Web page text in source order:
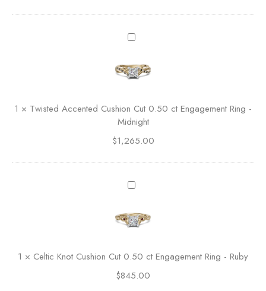
C
l
a
s
i
A
s
s
h
r
u
t
n
a
T
i
s
d
A
c
e
n
t
d
C
s
h
1 × Twisted Accented Cushion Cut 0.50 ct Engagement Ring -
Midnight
$1,265.00
C
l
t
K
n
1 × Celtic Knot Cushion Cut 0.50 ct Engagement Ring - Ruby
$845.00